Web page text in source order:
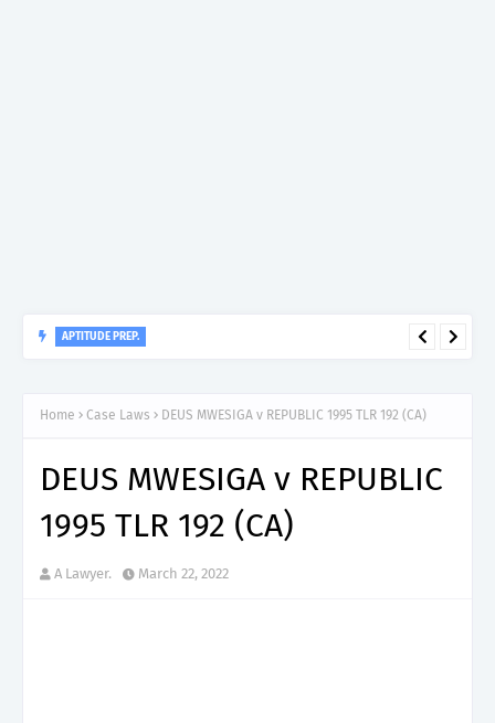
APTITUDE PREP.
Home Case Laws DEUS MWESIGA v REPUBLIC 1995 TLR 192 (CA)
DEUS MWESIGA v REPUBLIC
1995 TLR 192 (CA)
A Lawyer. March 22, 2022